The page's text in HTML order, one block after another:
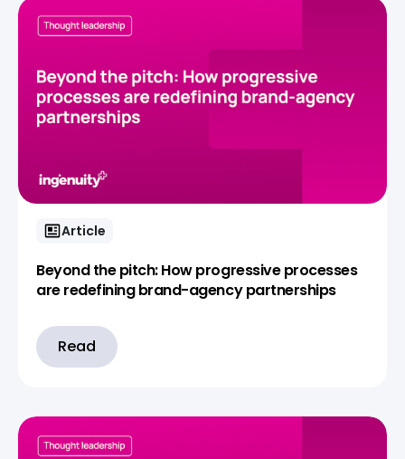
Article
Beyond the pitch: How progressive processes
are redefining brand-agency partnerships
Read